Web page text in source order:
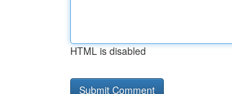
HTML is disabled